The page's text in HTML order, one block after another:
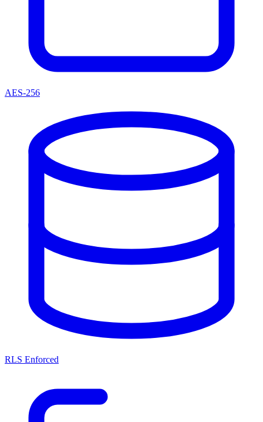
AES-256
RLS Enforced